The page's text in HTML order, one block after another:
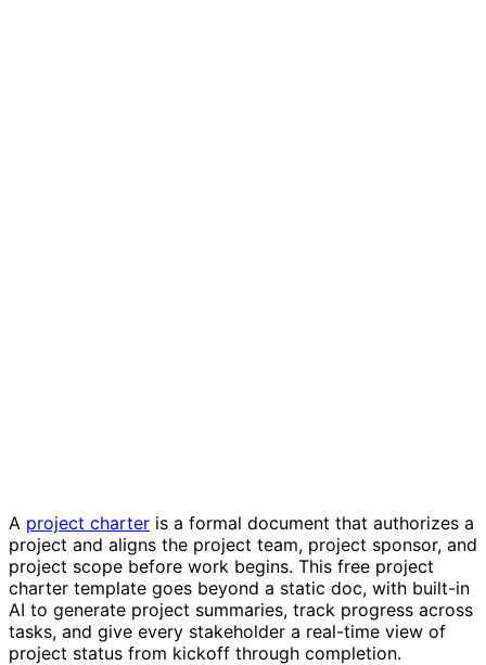
A project charter is a formal document that authorizes a
project and aligns the project team, project sponsor, and
project scope before work begins. This free project
charter template goes beyond a static doc, with built-in
AI to generate project summaries, track progress across
tasks, and give every stakeholder a real-time view of
project status from kickoff through completion.